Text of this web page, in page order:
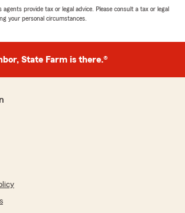
provide tax or legal advice. Please consult a tax or legal
your personal circumstances.
State Farm is there.®